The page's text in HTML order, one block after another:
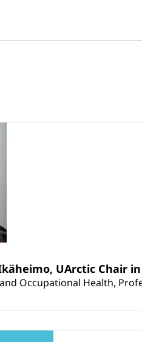
UArctic Chair
Occupational Health,